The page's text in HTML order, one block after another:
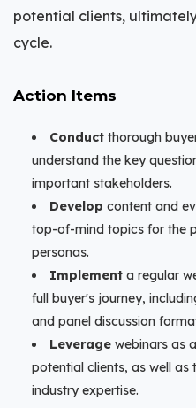
potential clients,
cycle.
Action Items
Conduct thorough
understand the key
important stakeholders.
Develop content and
top-of-mind topics for the
personas.
Implement a regular
full buyer's journey,
and panel discussion
Leverage webinars as
potential clients, as well
industry expertise.